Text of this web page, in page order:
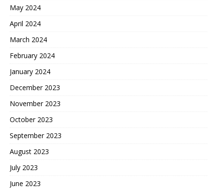
May 2024
April 2024
March 2024
February 2024
January 2024
December 2023
November 2023
October 2023
September 2023
August 2023
July 2023
June 2023